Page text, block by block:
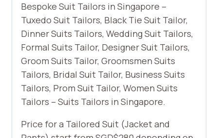
Bespoke Suit Tailors in Singapore –
Tuxedo Suit Tailors, Black Tie Suit Tailor,
Dinner Suits Tailors, Wedding Suit Tailors,
Formal Suits Tailor, Designer Suit Tailors,
Groom Suits Tailor, Groomsmen Suits
Tailors, Bridal Suit Tailor, Business Suits
Tailors, Prom Suit Tailor, Women Suits
Tailors – Suits Tailors in Singapore.
Price for a Tailored Suit (Jacket and